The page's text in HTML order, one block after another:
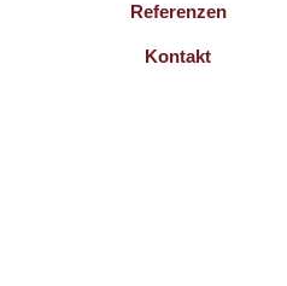
Referenzen
Kontakt